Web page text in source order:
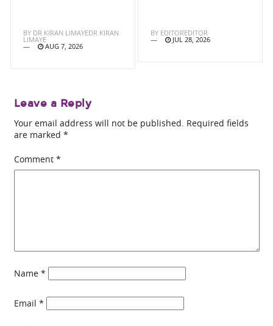
BY DR KIRAN LIMAYEDR KIRAN
LIMAYE
AUG 7, 2026
BY EDITOREDITOR
JUL 28, 2026
Leave a Reply
Your email address will not be published. Required fields
are marked *
Comment *
Name *
Email *